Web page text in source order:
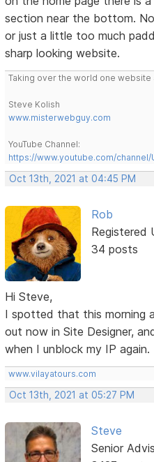
section near the bottom.
or just a little too much
sharp looking website.
Taking over the world one website
Steve Kolish
www.misterwebguy.com
YouTube Channel:
https://www.youtube.com/channel/
Oct 13th, 2021 at 04:45 PM
Rob
Registered
34 posts
Hi Steve,
I spotted that this morning
out now in Site Designer,
when I unblock my IP again.
www.vilayatours.com
Oct 13th, 2021 at 05:27 PM
Steve
Senior